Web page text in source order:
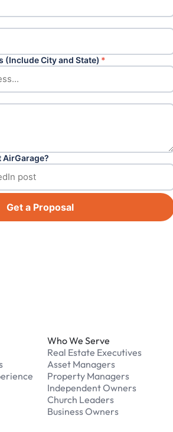
(Include City and State) *
AirGarage?
Get a Proposal
Who We Serve
Real Estate Executives
Asset Managers
Property Managers
Independent Owners
Church Leaders
Business Owners